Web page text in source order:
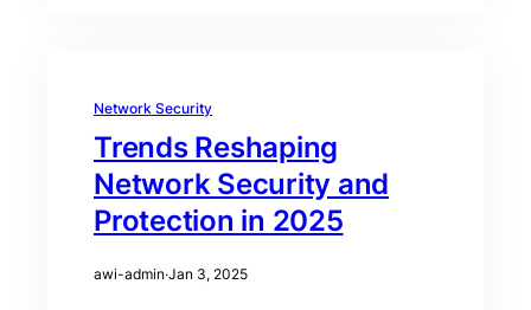
Network Security
Trends Reshaping
Network Security and
Protection in 2025
awi-admin·Jan 3, 2025